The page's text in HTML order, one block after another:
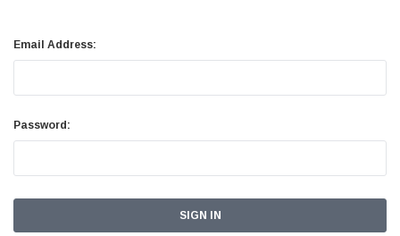
Email Address:
Password: